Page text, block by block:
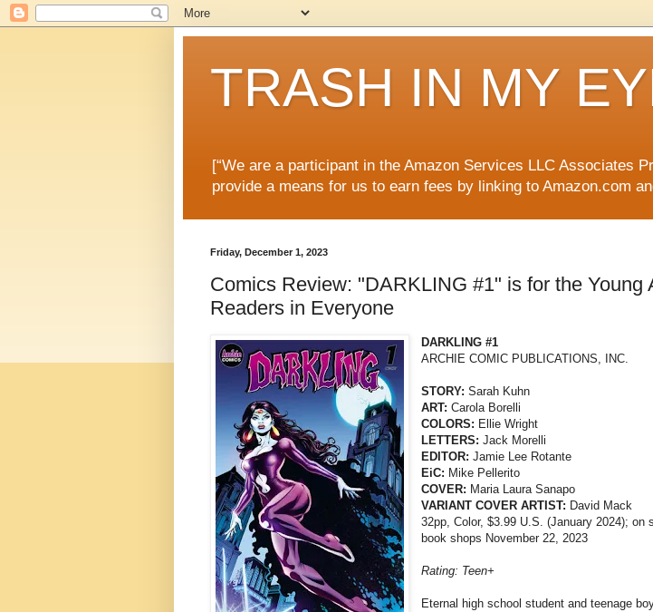
TRASH IN MY
[“We are a participant in the Amazon Services LLC Associates
provide a means for us to earn fees by linking to Amazon.com
Friday, December 1, 2023
Comics Review: "DARKLING #1" is for the Young
Readers in Everyone
DARKLING #1
ARCHIE COMIC PUBLICATIONS, INC.
STORY: Sarah Kuhn
ART: Carola Borelli
COLORS: Ellie Wright
LETTERS: Jack Morelli
EDITOR: Jamie Lee Rotante
EiC: Mike Pellerito
COVER: Maria Laura Sanapo
VARIANT COVER ARTIST: David Mack
32pp, Color, $3.99 U.S. (January 2024); on
book shops November 22, 2023
Rating: Teen+
Eternal high school student and teenage